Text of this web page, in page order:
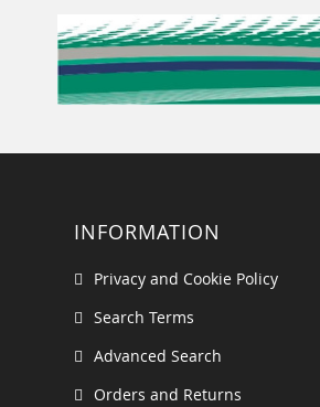
INFORMATION
Privacy and Cookie Policy
Search Terms
Advanced Search
Orders and Returns